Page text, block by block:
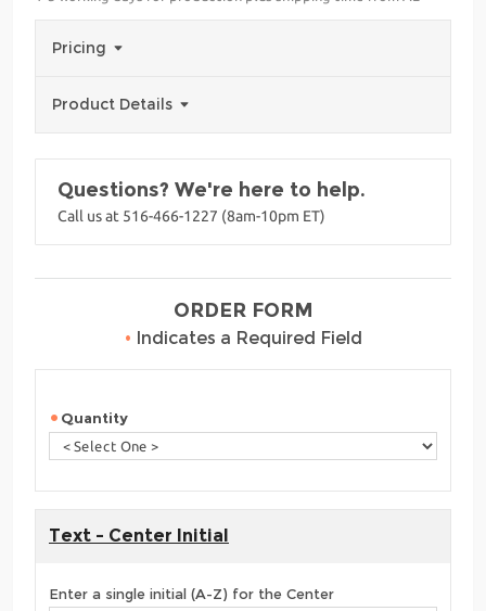
Pricing
Product Details
Questions? We're here to help.
Call us at 516-466-1227 (8am-10pm ET)
ORDER FORM
• Indicates a Required Field
Quantity
Text - Center Initial
Enter a single initial (A-Z) for the Center